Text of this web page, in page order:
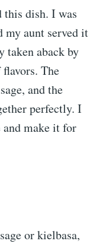
dish. I was
aunt served it
taken aback by
The
and the
perfectly. I
and make it for
or kielbasa,